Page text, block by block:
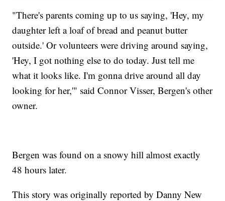
"There's parents coming up to us saying, 'Hey, my
daughter left a loaf of bread and peanut butter
outside.' Or volunteers were driving around saying,
'Hey, I got nothing else to do today. Just tell me
what it looks like. I'm gonna drive around all day
looking for her,'" said Connor Visser, Bergen's other
owner.
Bergen was found on a snowy hill almost exactly
48 hours later.
This story was originally reported by Danny New